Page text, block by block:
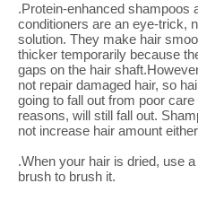
.Protein-enhanced shampoos
conditioners are an eye-trick,
solution. They make hair
thicker temporarily because
gaps on the hair
not repair damaged hair, so
going to fall out from poor care
reasons, will still fall out.
not increase hair amount
.When your hair is dried, use
brush to brush it.